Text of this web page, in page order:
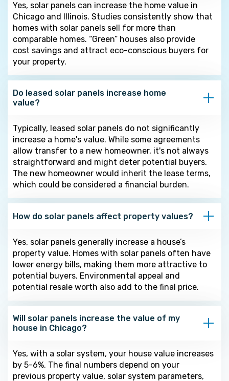
Yes, solar panels can increase the home value in
Chicago and Illinois. Studies consistently show that
homes with solar panels sell for more than
comparable homes. “Green” houses also provide
cost savings and attract eco-conscious buyers for
your property.
Do leased solar panels increase home
value?
Typically, leased solar panels do not significantly
increase a home's value. While some agreements
allow transfer to a new homeowner, it's not always
straightforward and might deter potential buyers.
The new homeowner would inherit the lease terms,
which could be considered a financial burden.
How do solar panels affect property values?
Yes, solar panels generally increase a house’s
property value. Homes with solar panels often have
lower energy bills, making them more attractive to
potential buyers. Environmental appeal and
potential resale worth also add to the final price.
Will solar panels increase the value of my
house in Chicago?
Yes, with a solar system, your house value increases
by 5-6%. The final numbers depend on your
previous property value, solar system parameters,